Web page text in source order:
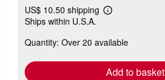
US$ 10.50 shipping
Learn
shipping
Ships within U.S.A.
Quantity: Over 20 available
Add to basket